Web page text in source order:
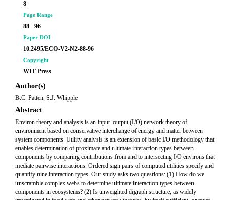
8
Page Range
88 - 96
Paper DOI
10.2495/ECO-V2-N2-88-96
Copyright
WIT Press
Author(s)
B.C. Patten, S.J. Whipple
Abstract
Environ theory and analysis is an input–output (I/O) network theory of
environment based on conservative interchange of energy and matter between
system components. Utility analysis is an extension of basic I/O methodology that
enables determination of proximate and ultimate interaction types between
components by comparing contributions from and to intersecting I/O environs that
mediate pairwise interactions. Ordered sign pairs of computed utilities specify and
quantify nine interaction types. Our study asks two questions: (1) How do we
unscramble complex webs to determine ultimate interaction types between
components in ecosystems? (2) Is unweighted digraph structure, as widely